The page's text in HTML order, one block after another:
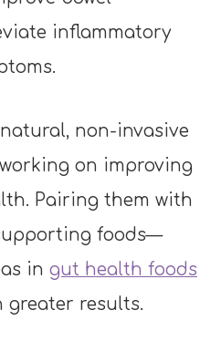
inflammatory
natural, non-invasive
on improving
Pairing them with
foods—
in gut health foods
results.